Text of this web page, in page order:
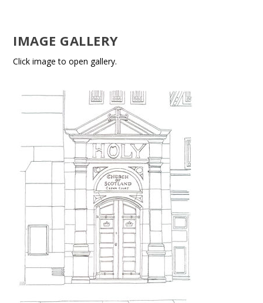
IMAGE GALLERY
Click image to open gallery.